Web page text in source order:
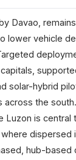
Davao,
lower vehicle
solar-hybrid
across the
Luzon is central
dispersed
hub-based